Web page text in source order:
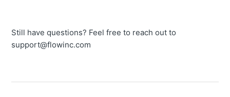
Still have questions? Feel free to reach out to
support@flowinc.com